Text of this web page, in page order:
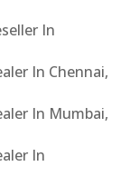
In
In Chennai,
In Mumbai,
In